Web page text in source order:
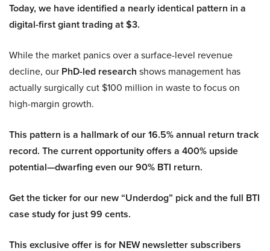
Today, we have identified a nearly identical pattern in a
digital-first giant trading at $3.
While the market panics over a surface-level revenue
decline, our PhD-led research shows management has
actually surgically cut $100 million in waste to focus on
high-margin growth.
This pattern is a hallmark of our 16.5% annual return track
record. The current opportunity offers a 400% upside
potential—dwarfing even our 90% BTI return.
Get the ticker for our new “Underdog” pick and the full BTI
case study for just 99 cents.
This exclusive offer is for NEW newsletter subscribers